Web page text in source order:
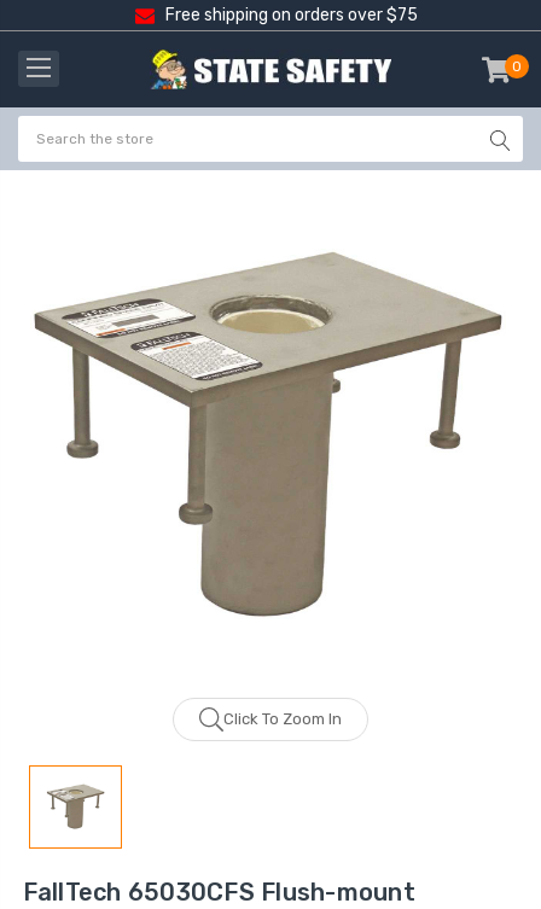
Free shipping on orders over $75
0
-
Click To Zoom In
FallTech 65030CFS Flush-mount